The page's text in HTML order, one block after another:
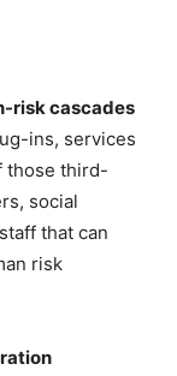
risk cascades
ins, services
those third-
social
that can
risk